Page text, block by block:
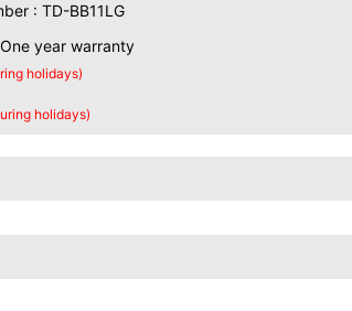
: TD-BB11LG
year warranty
holidays)
holidays)